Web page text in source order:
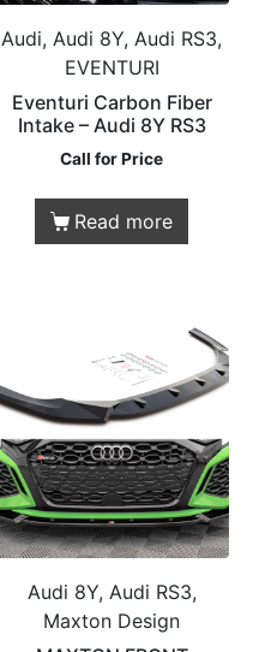
Audi, Audi 8Y, Audi RS3,
EVENTURI
Eventuri Carbon Fiber
Intake – Audi 8Y RS3
Call for Price
Read more
Audi 8Y, Audi RS3,
Maxton Design